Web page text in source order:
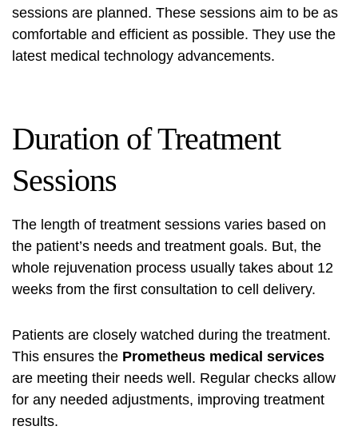
sessions are planned. These sessions aim to be as
comfortable and efficient as possible. They use the
latest medical technology advancements.
Duration of Treatment
Sessions
The length of treatment sessions varies based on
the patient’s needs and treatment goals. But, the
whole rejuvenation process usually takes about 12
weeks from the first consultation to cell delivery.
Patients are closely watched during the treatment.
This ensures the Prometheus medical services
are meeting their needs well. Regular checks allow
for any needed adjustments, improving treatment
results.